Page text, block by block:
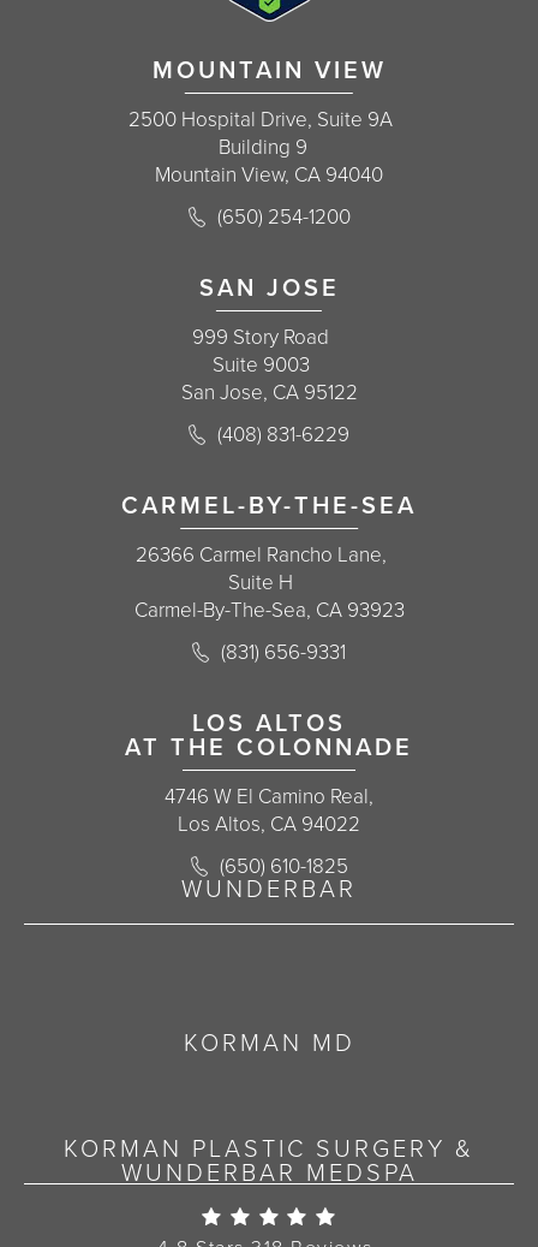
MOUNTAIN VIEW
2500 Hospital Drive, Suite 9A
Building 9
Mountain View, CA 94040
(opens in a new tab)
Call Korman Plastic Surgery on the
(650) 254-1200
SAN JOSE
999 Story Road
Suite 9003
San Jose, CA 95122
(opens in a new tab)
Call Korman Plastic Surgery on the
(408) 831-6229
CARMEL-BY-THE-SEA
26366 Carmel Rancho Lane,
Suite H
Carmel-By-The-Sea, CA 93923
(opens in a new tab)
Call Korman Plastic Surgery on the
(831) 656-9331
LOS ALTOS
AT THE COLONNADE
4746 W El Camino Real,
Los Altos, CA 94022
(opens in a new tab)
Call Korman Plastic Surgery on the
(650) 610-1825
WUNDERBAR
KORMAN MD
KORMAN PLASTIC SURGERY &
WUNDERBAR MEDSPA
Korman Plastic Surgery